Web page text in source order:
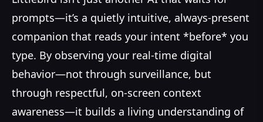
prompts—it’s a quietly intuitive, always-present
companion that reads your intent *before* you
type. By observing your real-time digital
behavior—not through surveillance, but
through respectful, on-screen context
awareness—it builds a living understanding of